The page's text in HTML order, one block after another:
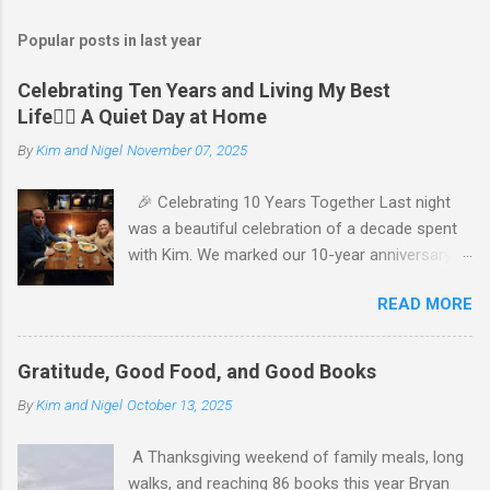
Popular posts in last year
Celebrating Ten Years and Living My Best
Life🧘‍♂️ A Quiet Day at Home
ByKim and Nigel November 07, 2025
🎉 Celebrating 10 Years Together Last night
was a beautiful celebration of a decade spent
with Kim. We marked our 10-year anniversary
in a hearty 20 oz steak and Kim opted for a
more modest 8 oz cut. It felt so good to get
out together and enjoy a special evening. We
kept things simple—just water to drink, with
fresh bread and salad to start. The atmosphere
our time together. We’re incredibly grateful for
READ MORE
Gratitude, Good Food, and Good Books
ByKim and Nigel October 13, 2025
A Thanksgiving weekend of family meals, long
walks, and reaching 86 books this year Bryan